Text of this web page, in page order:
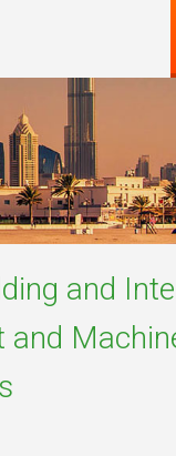
and
and